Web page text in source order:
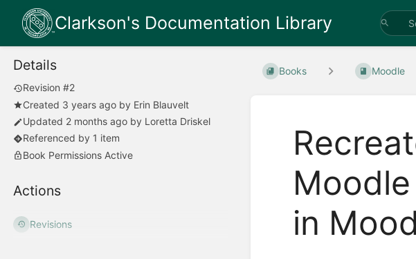
Clarkson's Documentation Library
Details
Revision #2
Created 3 years ago by Erin Blauvelt
Updated 2 months ago by Loretta Driskel
Referenced by 1 item
Book Permissions Active
Actions
Revisions
Books Moodle
in